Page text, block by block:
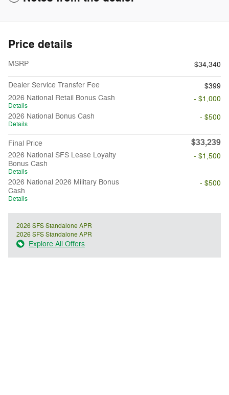
Price details
MSRP $34,340
Dealer Service Transfer Fee
$399
2026 National Retail Bonus Cash
Details
- $1,000
2026 National Bonus Cash
Details
- $500
Final Price $33,239
2026 National SFS Lease Loyalty
Bonus Cash
Details
- $1,500
2026 National 2026 Military Bonus
Cash
Details
- $500
2026 SFS Standalone APR
2026 SFS Standalone APR
Explore All Offers